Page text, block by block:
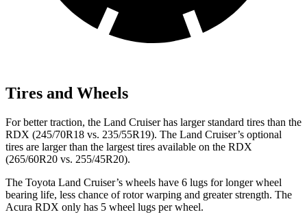
Tires and Wheels
For better traction, the Land Cruiser has larger standard tires than the
RDX (245/70R18 vs. 235/55R19). The Land Cruiser’s optional
tires are larger than the largest tires available on the RDX
(265/60R20 vs. 255/45R20).
The Toyota Land Cruiser’s wheels have 6 lugs for longer wheel
bearing life, less chance of rotor warping and greater strength. The
Acura RDX only has 5 wheel lugs per wheel.